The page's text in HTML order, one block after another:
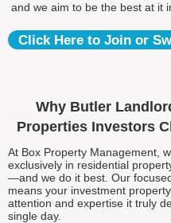
and we aim to be the best at it
Click Here to Join or
Why Butler
Properties Investors
At Box Property Management,
exclusively in residential
—and we do it best. Our
means your investment
attention and expertise it truly
single day.